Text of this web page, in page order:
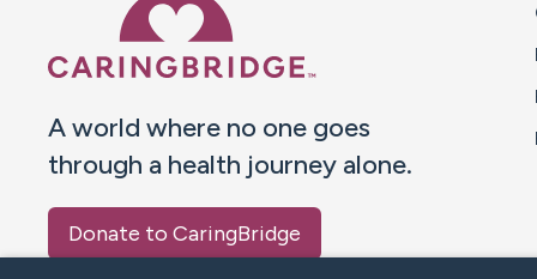
A world where no one goes
through a health journey alone.
Donate to CaringBridge